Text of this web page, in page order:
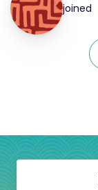
joined